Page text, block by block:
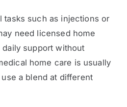
tasks such as injections or
need licensed home
support without
home care is usually
a blend at different